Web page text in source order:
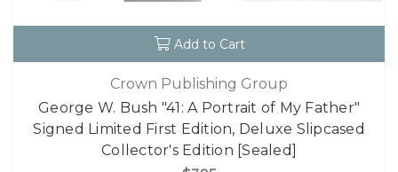
Add to Cart
Crown Publishing Group
George W. Bush "41: A Portrait of My Father"
Signed Limited First Edition, Deluxe Slipcased
Collector's Edition [Sealed]